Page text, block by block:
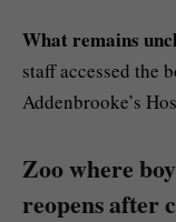
What remains
staff accessed the
Addenbrooke’s
Zoo where
reopens after